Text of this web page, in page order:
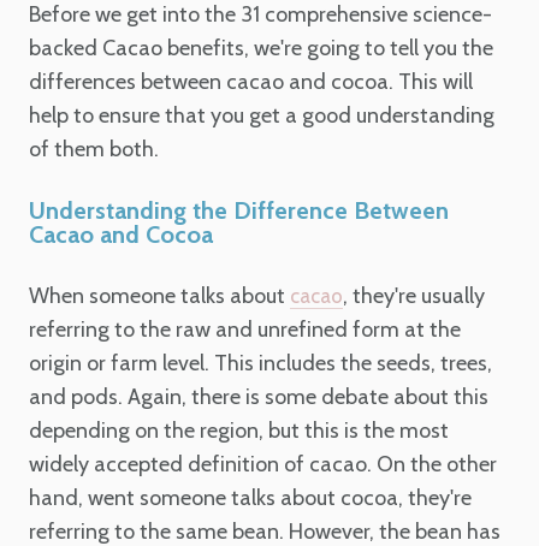
Before we get into the 31 comprehensive science-
backed Cacao benefits, we're going to tell you the
differences between cacao and cocoa. This will
help to ensure that you get a good understanding
of them both.
Understanding the Difference Between
Cacao and Cocoa
When someone talks about cacao, they're usually
referring to the raw and unrefined form at the
origin or farm level. This includes the seeds, trees,
and pods. Again, there is some debate about this
depending on the region, but this is the most
widely accepted definition of cacao. On the other
hand, went someone talks about cocoa, they're
referring to the same bean. However, the bean has